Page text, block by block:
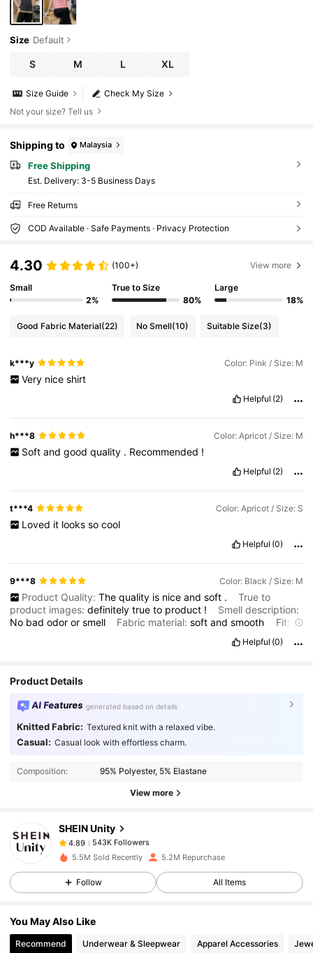
Size Default
S M L XL
Check My Size
Size Guide
Not your size? Tell us
Shipping to Malaysia
Free Shipping
​Est. Delivery: 3-5 Business Days
Free Returns
COD Available · Safe Payments · Privacy Protection
4.30 (100+) View more
Small
2%
True to Size
80%
Large
18%
Good Fabric Material(22) No Smell(10) Suitable Size(3)
k***y Color: Pink / Size: M
Very nice shirt
Helpful (2)
h***8 Color: Apricot / Size: M
Soft and good quality . Recommended !
Helpful (2)
t***4 Color: Apricot / Size: S
Loved it looks so cool
Helpful (0)
9***8 Color: Black / Size: M
Product Quality: The quality is nice and soft .
True to
product images:definitelytrueto product !
Smell description:
No badodororsmell Fabric material:softandsmooth
Fit:
Helpful (0)
Product Details
AI Features generated based on details
Knitted Fabric: Textured knit with a relaxed vibe.
Casual: Casual look with effortless charm.
Composition: 95% Polyester, 5% Elastane
View more
SHEIN Unity
4.89 543K Followers
4.89
543K Followers
a***8paid 1 day ago
4.89
4.89 543K Followers
5.5M Sold Recently 5.2M Repurchase
Follow All Items
You May Also Like
Recommend Underwear & Sleepwear Apparel Accessories